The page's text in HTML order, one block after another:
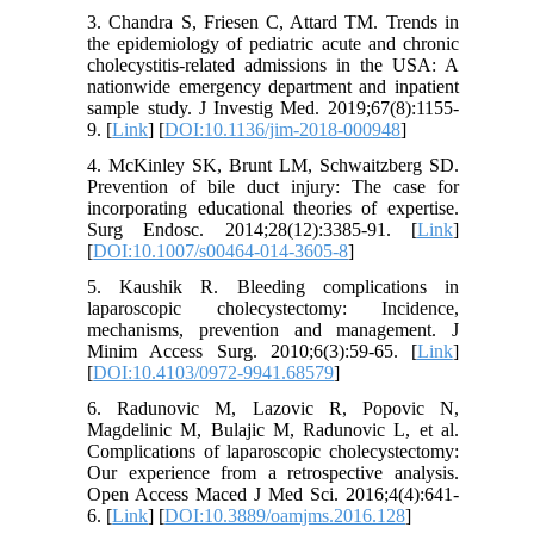
3. Chandra S, Friesen C, Attard TM. Trends in
the epidemiology of pediatric acute and chronic
cholecystitis-related admissions in the USA: A
nationwide emergency department and inpatient
sample study. J Investig Med. 2019;67(8):1155-
9. [Link] [DOI:10.1136/jim-2018-000948]
4. McKinley SK, Brunt LM, Schwaitzberg SD.
Prevention of bile duct injury: The case for
incorporating educational theories of expertise.
Surg Endosc. 2014;28(12):3385-91. [Link]
[DOI:10.1007/s00464-014-3605-8]
5. Kaushik R. Bleeding complications in
laparoscopic cholecystectomy: Incidence,
mechanisms, prevention and management. J
Minim Access Surg. 2010;6(3):59-65. [Link]
[DOI:10.4103/0972-9941.68579]
6. Radunovic M, Lazovic R, Popovic N,
Magdelinic M, Bulajic M, Radunovic L, et al.
Complications of laparoscopic cholecystectomy:
Our experience from a retrospective analysis.
Open Access Maced J Med Sci. 2016;4(4):641-
6. [Link] [DOI:10.3889/oamjms.2016.128]